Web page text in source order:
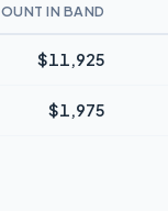
IN BAND
$11,925
$1,975